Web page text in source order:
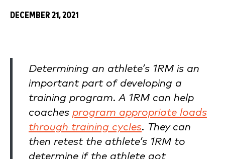
DECEMBER 21, 2021
Determining an athlete’s 1RM is an
important part of developing a
training program. A 1RM can help
coaches program appropriate loads
through training cycles. They can
then retest the athlete’s 1RM to
determine if the athlete got